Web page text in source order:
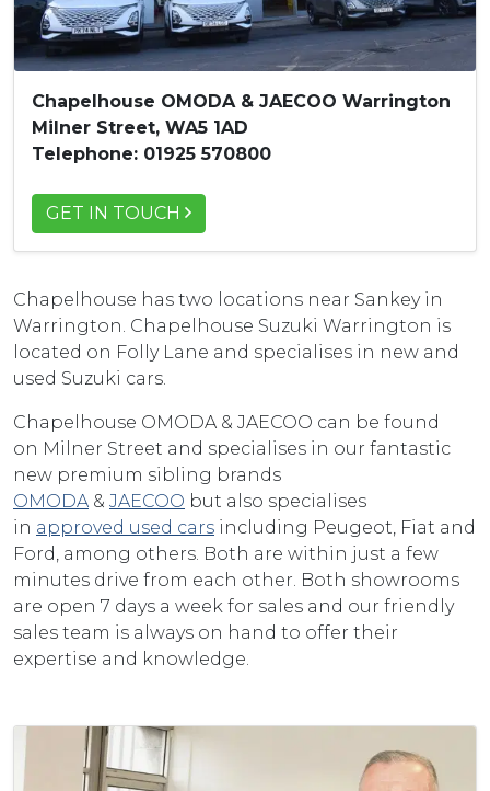
Chapelhouse OMODA & JAECOO Warrington
Milner Street, WA5 1AD
Telephone: 01925 570800
GET IN TOUCH
Chapelhouse has two locations near Sankey in
Warrington. Chapelhouse Suzuki Warrington is
located on Folly Lane and specialises in new and
used Suzuki cars.
Chapelhouse OMODA & JAECOO can be found
on Milner Street and specialises in our fantastic
new premium sibling brands
OMODA & JAECOO but also specialises
in approved used cars including Peugeot, Fiat and
Ford, among others. Both are within just a few
minutes drive from each other. Both showrooms
are open 7 days a week for sales and our friendly
sales team is always on hand to offer their
expertise and knowledge.